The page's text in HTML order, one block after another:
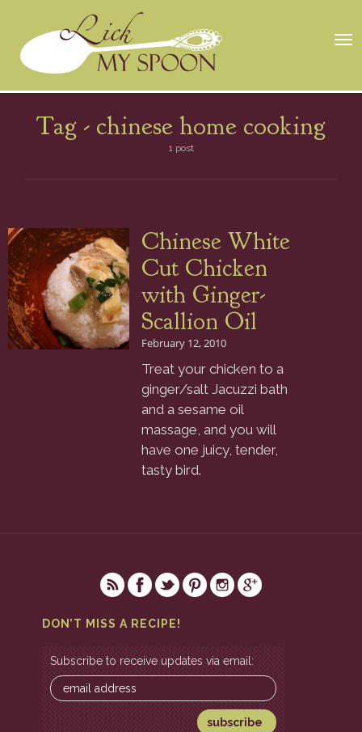
Tag - chinese home cooking
1 post
Chinese White
Cut Chicken
with Ginger-
Scallion Oil
February 12, 2010
Treat your chicken to a
ginger/salt Jacuzzi bath
and a sesame oil
massage, and you will
have one juicy, tender,
tasty bird.
DON’T MISS A RECIPE!
Subscribe to receive updates via email: